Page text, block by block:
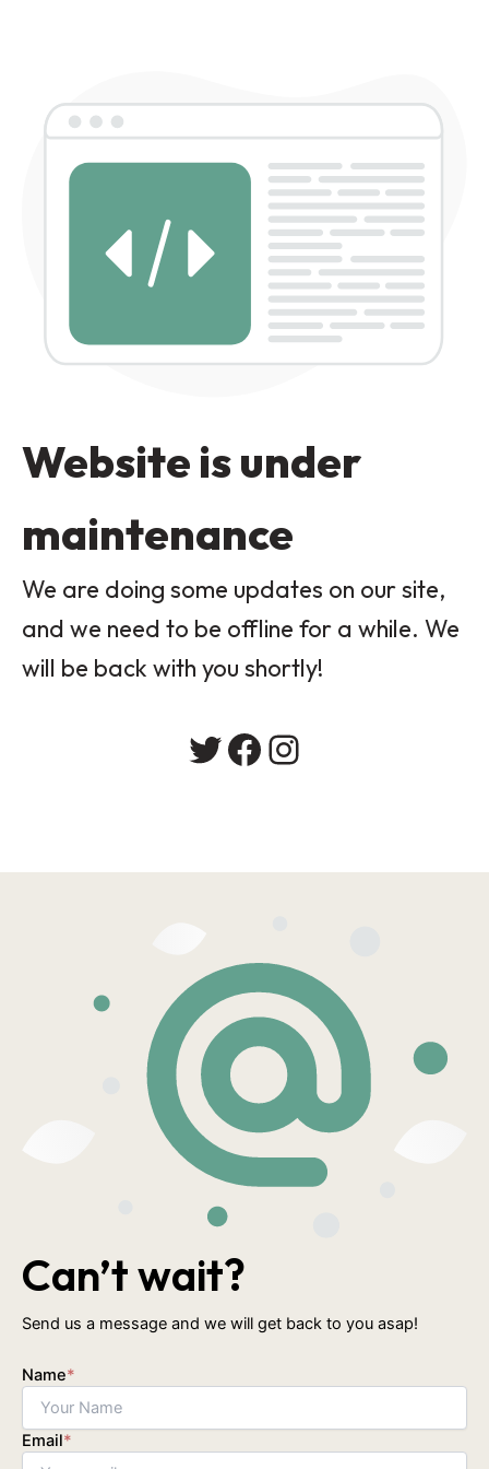
Website is under
maintenance
We are doing some updates on our site,
and we need to be offline for a while. We
will be back with you shortly!
Twitter
Facebook
Instagram
Can’t wait?
Send us a message and we will get back to you asap!
Name*
Email*